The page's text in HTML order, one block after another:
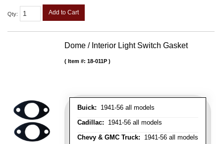
Qty: Add to Cart
Dome / Interior Light Switch Gasket
Buick: 1941-56 all models
Cadillac: 1941-56 all models
Chevy & GMC Truck: 1941-56 all models
Item #: 18-011P